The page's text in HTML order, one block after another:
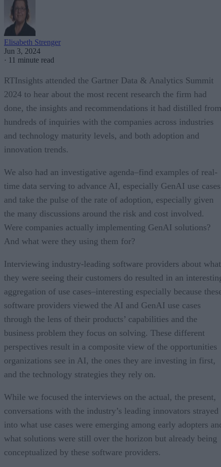
Elisabeth Strenger
Jun 3, 2024
· 11 minute read
RTInsights attended the Gartner Data & Analytics Summit
2024 to hear about the most recent research the firm had
done, the insights and recommendations it had distilled from
hundreds of inquiries with the companies across industries
and technology maturity levels, and both adoption and
innovation trends.
We also had an investigative agenda–find examples of real-
time data serving to advance AI, especially GenAI use
and take the pulse of the rate of adoption, especially given
the many discussions around the risk and cost involved.
Were companies actually implementing GenAI solutions?
And what were they using them for?
Interviewing industry-leading software providers about what
they were seeing their customers do resulted in an
aggregation of use cases–interesting especially because
software providers viewed the AI and GenAI use cases
through the lens of their products’ capabilities and the
business problem they focus on solving. These different
perspectives result in a composite view of the opportunities
organizations see in AI, the ones they are investing in first,
and the technology strategies they rely on.
While we focused the interviews on the actual, the present,
conversations with the industry’s leading innovators strayed
into what use cases were emerging among early adopters
what solutions were still over the horizon but already being
conceptualized by these software providers.